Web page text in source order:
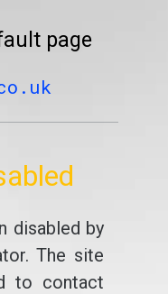
page
disabled by
The site
to contact